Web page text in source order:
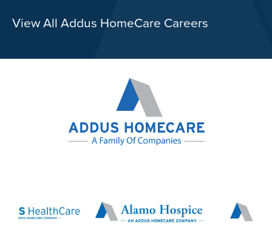
View All Addus HomeCare Careers